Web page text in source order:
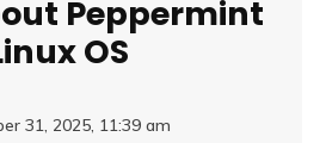
Peppermint
OS
31, 2025, 11:39 am